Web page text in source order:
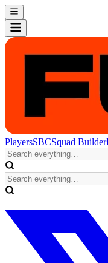
PlayersSBCSquad Builder